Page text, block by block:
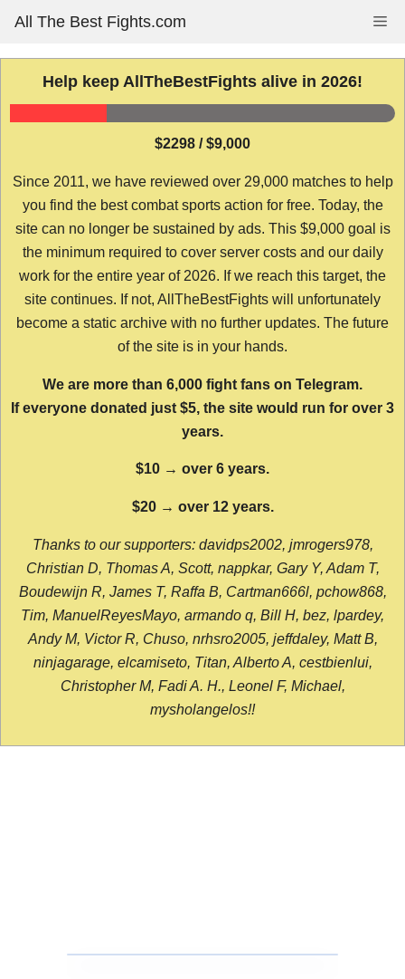
content
All The Best Fights.com
Help keep AllTheBestFights alive in 2026!
$2298 / $9,000
Since 2011, we have reviewed over 29,000 matches to help
you find the best combat sports action for free. Today, the
site can no longer be sustained by ads. This $9,000 goal is
the minimum required to cover server costs and our daily
work for the entire year of 2026. If we reach this target, the
site continues. If not, AllTheBestFights will unfortunately
become a static archive with no further updates. The future
of the site is in your hands.
We are more than 6,000 fight fans on Telegram.
If everyone donated just $5, the site would run for over 3
years.
$10 → over 6 years.
$20 → over 12 years.
Thanks to our supporters: davidps2002, jmrogers978,
Christian D, Thomas A, Scott, nappkar, Gary Y, Adam T,
Boudewijn R, James T, Raffa B, Cartman666l, pchow868,
Tim, ManuelReyesMayo, armando q, Bill H, bez, lpardey,
Andy M, Victor R, Chuso, nrhsro2005, jeffdaley, Matt B,
ninjagarage, elcamiseto, Titan, Alberto A, cestbienlui,
Christopher M, Fadi A. H., Leonel F, Michael,
mysholangelos!!